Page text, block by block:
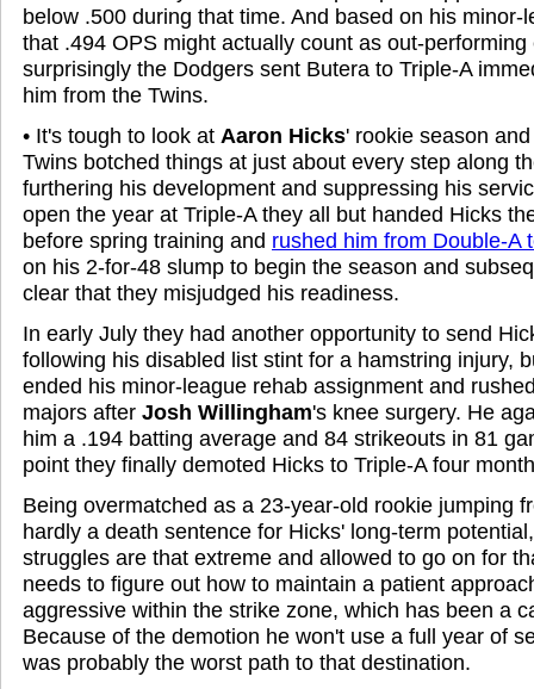
below .500 during that time. And based on his minor-
that .494 OPS might actually count as out-
surprisingly the Dodgers sent Butera to Triple-A
him from the Twins.
• It's tough to look at Aaron Hicks' rookie season
Twins botched things at just about every step along
furthering his development and suppressing his
open the year at Triple-A they all but handed Hicks
before spring training and rushed him from Double-A
on his 2-for-48 slump to begin the season and
clear that they misjudged his readiness.
In early July they had another opportunity to send
following his disabled list stint for a hamstring injury,
ended his minor-league rehab assignment and
majors after Josh Willingham's knee surgery. He
him a .194 batting average and 84 strikeouts in 81
point they finally demoted Hicks to Triple-A four
Being overmatched as a 23-year-old rookie jumping
hardly a death sentence for Hicks' long-term
struggles are that extreme and allowed to go on for
needs to figure out how to maintain a patient
aggressive within the strike zone, which has been a
Because of the demotion he won't use a full year of
was probably the worst path to that destination.